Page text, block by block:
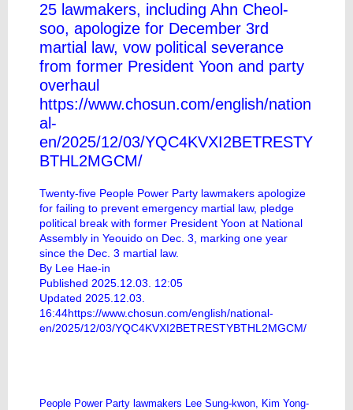
25 lawmakers, including Ahn Cheol-
soo, apologize for December 3rd
martial law, vow political severance
from former President Yoon and party
overhaul
https://www.chosun.com/english/nation
al-
en/2025/12/03/YQC4KVXI2BETRESTY
BTHL2MGCM/
Twenty-five People Power Party lawmakers apologize
for failing to prevent emergency martial law, pledge
political break with former President Yoon at National
Assembly in Yeouido on Dec. 3, marking one year
since the Dec. 3 martial law.
By Lee Hae-in
Published 2025.12.03. 12:05
Updated 2025.12.03.
16:44https://www.chosun.com/english/national-
en/2025/12/03/YQC4KVXI2BETRESTYBTHL2MGCM/
People Power Party lawmakers Lee Sung-kwon, Kim Yong-